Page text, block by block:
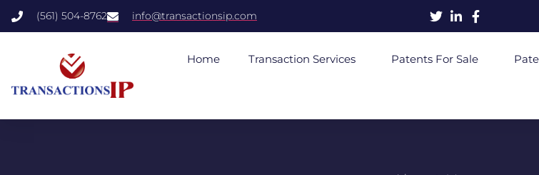
(561) 504-8762 info@transactionsip.com
Home Transaction Services Patents For Sale